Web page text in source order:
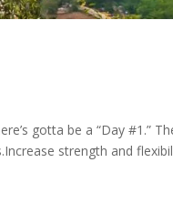
gotta be a “Day #1.”
strength and